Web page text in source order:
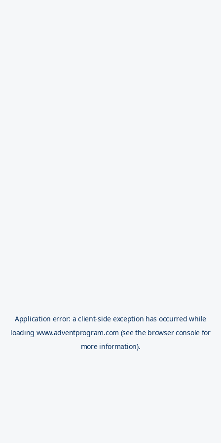
Application error: aclient-side exception has occurred while
loading www.adventprogram.com (see the browser console for
more information).